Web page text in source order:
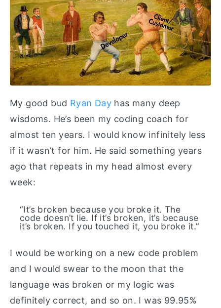
My good bud Ryan Day has many deep
wisdoms. He’s been my coding coach for
almost ten years. I would know infinitely less
if it wasn’t for him. He said something years
ago that repeats in my head almost every
week:
“It’s broken because you broke it. The
code doesn’t lie. If it’s broken, it’s because
it’s broken. If you touched it, you broke it.”
I would be working on a new code problem
and I would swear to the moon that the
language was broken or my logic was
definitely correct, and so on. I was 99.95%